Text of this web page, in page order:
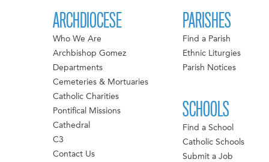
ARCHDIOCESE
Who We Are
Archbishop Gomez
Departments
Cemeteries & Mortuaries
Catholic Charities
Pontifical Missions
Cathedral
C3
Contact Us
PARISHES
Find a Parish
Ethnic Liturgies
Parish Notices
SCHOOLS
Find a School
Catholic Schools
Submit a Job